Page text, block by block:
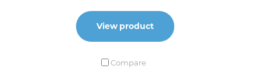
View product
Compare